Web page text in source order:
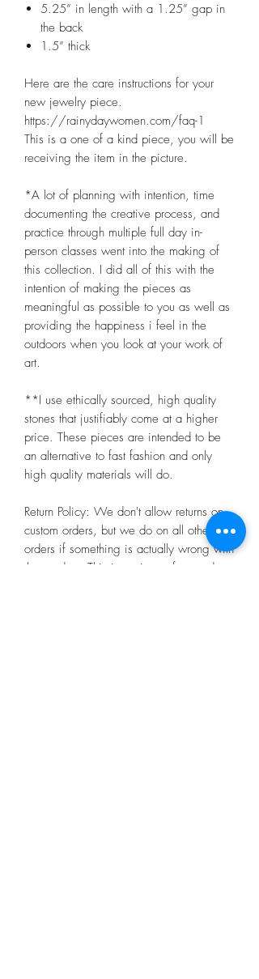
5.25” in length with a 1.25” gap in
the back
1.5” thick
Here are the care instructions for your
new jewelry piece.
https://rainydaywomen.com/faq-1
This is a one of a kind piece, you will be
receiving the item in the picture.
*A lot of planning with intention, time
documenting the creative process, and
practice through multiple full day in-
person classes went into the making of
this collection. I did all of this with the
intention of making the pieces as
meaningful as possible to you as well as
providing the happiness i feel in the
outdoors when you look at your work of
art.
**I use ethically sourced, high quality
stones that justifiably come at a higher
price. These pieces are intended to be
an alternative to fast fashion and only
high quality materials will do.
Return Policy: We don't allow returns on
custom orders, but we do on all other
orders if something is actually wrong with
the product. This is a piece of art and